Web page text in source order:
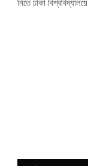
নিতে ঢাকা